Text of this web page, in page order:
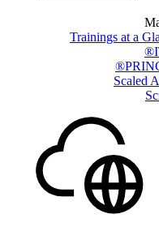
Trainings at a
Scaled